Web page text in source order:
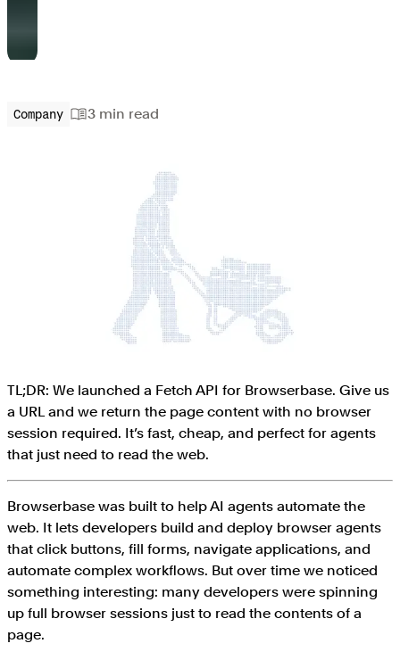
Company 3 min read
TL;DR: We launched a Fetch API for Browserbase. Give us
a URL and we return the page content with no browser
session required. It’s fast, cheap, and perfect for agents
that just need to read the web.
Browserbase was built to help AI agents automate the
web. It lets developers build and deploy browser agents
that click buttons, fill forms, navigate applications, and
automate complex workflows. But over time we noticed
something interesting: many developers were spinning
up full browser sessions just to read the contents of a
page.